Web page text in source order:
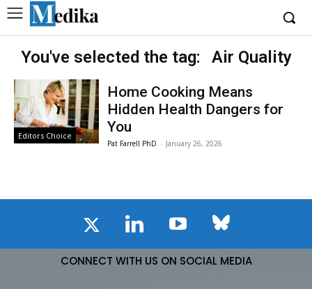
You've selected the tag: Air Quality
Editors Choice
Home Cooking Means
Hidden Health Dangers for
You
Pat Farrell PhD - January 26, 2026
CONNECT WITH US ON SOCIAL MEDIA